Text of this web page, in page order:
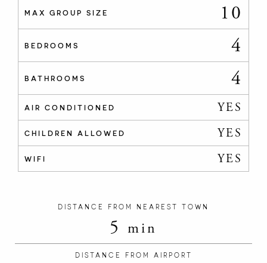
MAX GROUP SIZE 10
BEDROOMS 4
BATHROOMS 4
AIR CONDITIONED YES
CHILDREN ALLOWED YES
WIFI YES
DISTANCE FROM NEAREST TOWN
5 min
DISTANCE FROM AIRPORT